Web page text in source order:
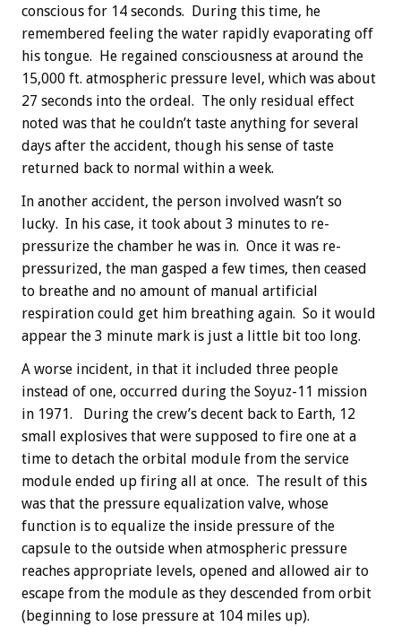
conscious for 14 seconds. During this time, he
remembered feeling the water rapidly evaporating off
his tongue. He regained consciousness at around the
15,000 ft. atmospheric pressure level, which was about
27 seconds into the ordeal. The only residual effect
noted was that he couldn’t taste anything for several
days after the accident, though his sense of taste
returned back to normal within a week.
In another accident, the person involved wasn’t so
lucky. In his case, it took about 3 minutes to re-
pressurize the chamber he was in. Once it was re-
pressurized, the man gasped a few times, then ceased
to breathe and no amount of manual artificial
respiration could get him breathing again. So it would
appear the 3 minute mark is just a little bit too long.
A worse incident, in that it included three people
instead of one, occurred during the Soyuz-11 mission
in 1971. During the crew’s decent back to Earth, 12
small explosives that were supposed to fire one at a
time to detach the orbital module from the service
module ended up firing all at once. The result of this
was that the pressure equalization valve, whose
function is to equalize the inside pressure of the
capsule to the outside when atmospheric pressure
reaches appropriate levels, opened and allowed air to
escape from the module as they descended from orbit
(beginning to lose pressure at 104 miles up).